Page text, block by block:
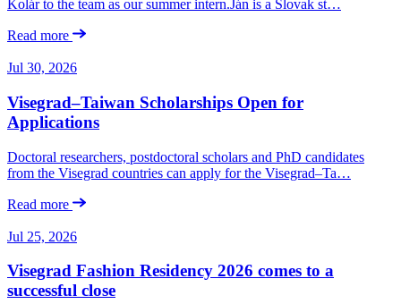
Kolár to the team as our summer intern.Ján is a Slovak st…
Read more
Jul 30, 2026
Visegrad–Taiwan Scholarships Open for
Applications
Doctoral researchers, postdoctoral scholars and PhD candidates
from the Visegrad countries can apply for the Visegrad–Ta…
Read more
Jul 25, 2026
Visegrad Fashion Residency 2026 comes to a
successful close